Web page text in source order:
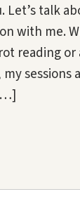
Let’s talk
with me.
reading or
sessions